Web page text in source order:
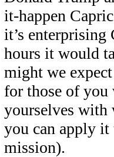
it-happen
it’s
hours it would
might we
for those of you
yourselves with
you can apply it
mission).